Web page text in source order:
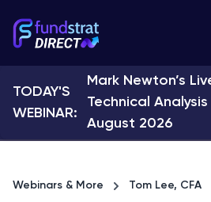
TODAY'S
WEBINAR:
Mark Newton’s
Technical Analysis
August 2026
Webinars & More Tom Lee, CFA